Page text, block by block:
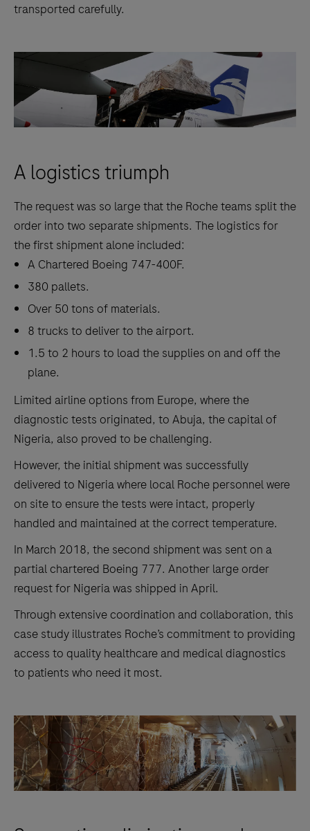
transported carefully.
A logistics triumph
The request was so large that the Roche teams split the
order into two separate shipments. The logistics for
the first shipment alone included:
A Chartered Boeing 747-400F.
380 pallets.
Over 50 tons of materials.
8 trucks to deliver to the airport.
1.5 to 2 hours to load the supplies on and off the
plane.
Limited airline options from Europe, where the
diagnostic tests originated, to Abuja, the capital of
Nigeria, also proved to be challenging.
However, the initial shipment was successfully
delivered to Nigeria where local Roche personnel were
on site to ensure the tests were intact, properly
handled and maintained at the correct temperature.
In March 2018, the second shipment was sent on a
partial chartered Boeing 777. Another large order
request for Nigeria was shipped in April.
Through extensive coordination and collaboration, this
case study illustrates Roche’s commitment to providing
access to quality healthcare and medical diagnostics
to patients who need it most.